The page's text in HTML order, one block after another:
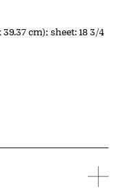
39.37 cm); sheet: 18 3/4